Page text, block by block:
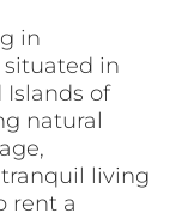
in
situated in
of
natural
living
rent a